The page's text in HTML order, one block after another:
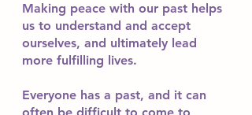
Making peace with our past helps
us to understand and accept
ourselves, and ultimately lead
more fulfilling lives.
Everyone has a past, and it can